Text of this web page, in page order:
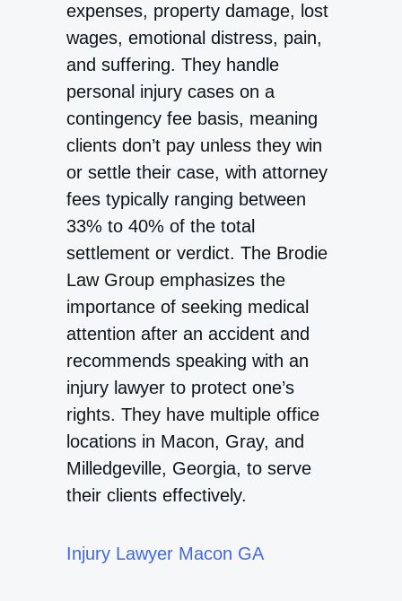
expenses, property damage, lost
wages, emotional distress, pain,
and suffering. They handle
personal injury cases on a
contingency fee basis, meaning
clients don’t pay unless they win
or settle their case, with attorney
fees typically ranging between
33% to 40% of the total
settlement or verdict. The Brodie
Law Group emphasizes the
importance of seeking medical
attention after an accident and
recommends speaking with an
injury lawyer to protect one’s
rights. They have multiple office
locations in Macon, Gray, and
Milledgeville, Georgia, to serve
their clients effectively.
Injury Lawyer Macon GA